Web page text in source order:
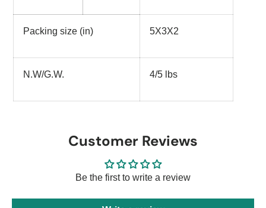
Packing size (in) 5X3X2
N.W/G.W. 4/5 lbs
Customer Reviews
Be the first to write a review